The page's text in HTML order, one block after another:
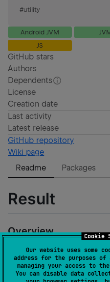
Cookie
Our website uses some
address for the purposes
managing your access to
You can disable data
#utility
Android JVM
JS
GitHub stars
Authors
Dependents
License
Creation date
Last activity
Latest release
GitHub repository
Wiki page
Readme
Packages
Result
Overview
This is a custom result
where developer needs
errors. Result can be